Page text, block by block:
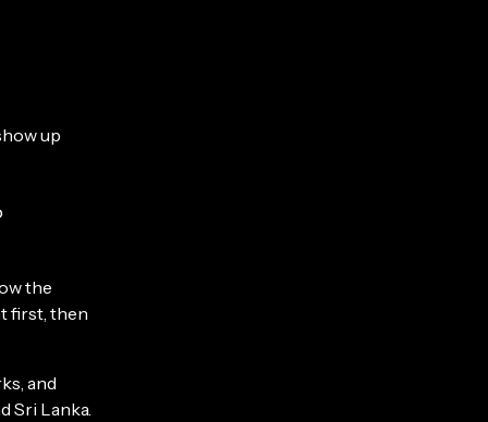
up
the
first, then
and
Sri Lanka.